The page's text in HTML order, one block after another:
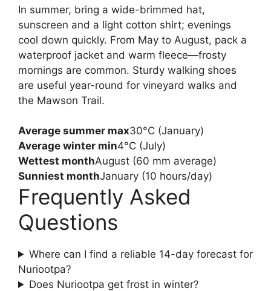
In summer, bring a wide-brimmed hat,
sunscreen and a light cotton shirt; evenings
cool down quickly. From May to August, pack a
waterproof jacket and warm fleece—frosty
mornings are common. Sturdy walking shoes
are useful year-round for vineyard walks and
the Mawson Trail.
Average summer max30°C (January)
Average winter min4°C (July)
Wettest monthAugust (60 mm average)
Sunniest monthJanuary (10 hours/day)
Frequently Asked
Questions
Where can I find a reliable 14-day forecast for
Nuriootpa?
Does Nuriootpa get frost in winter?